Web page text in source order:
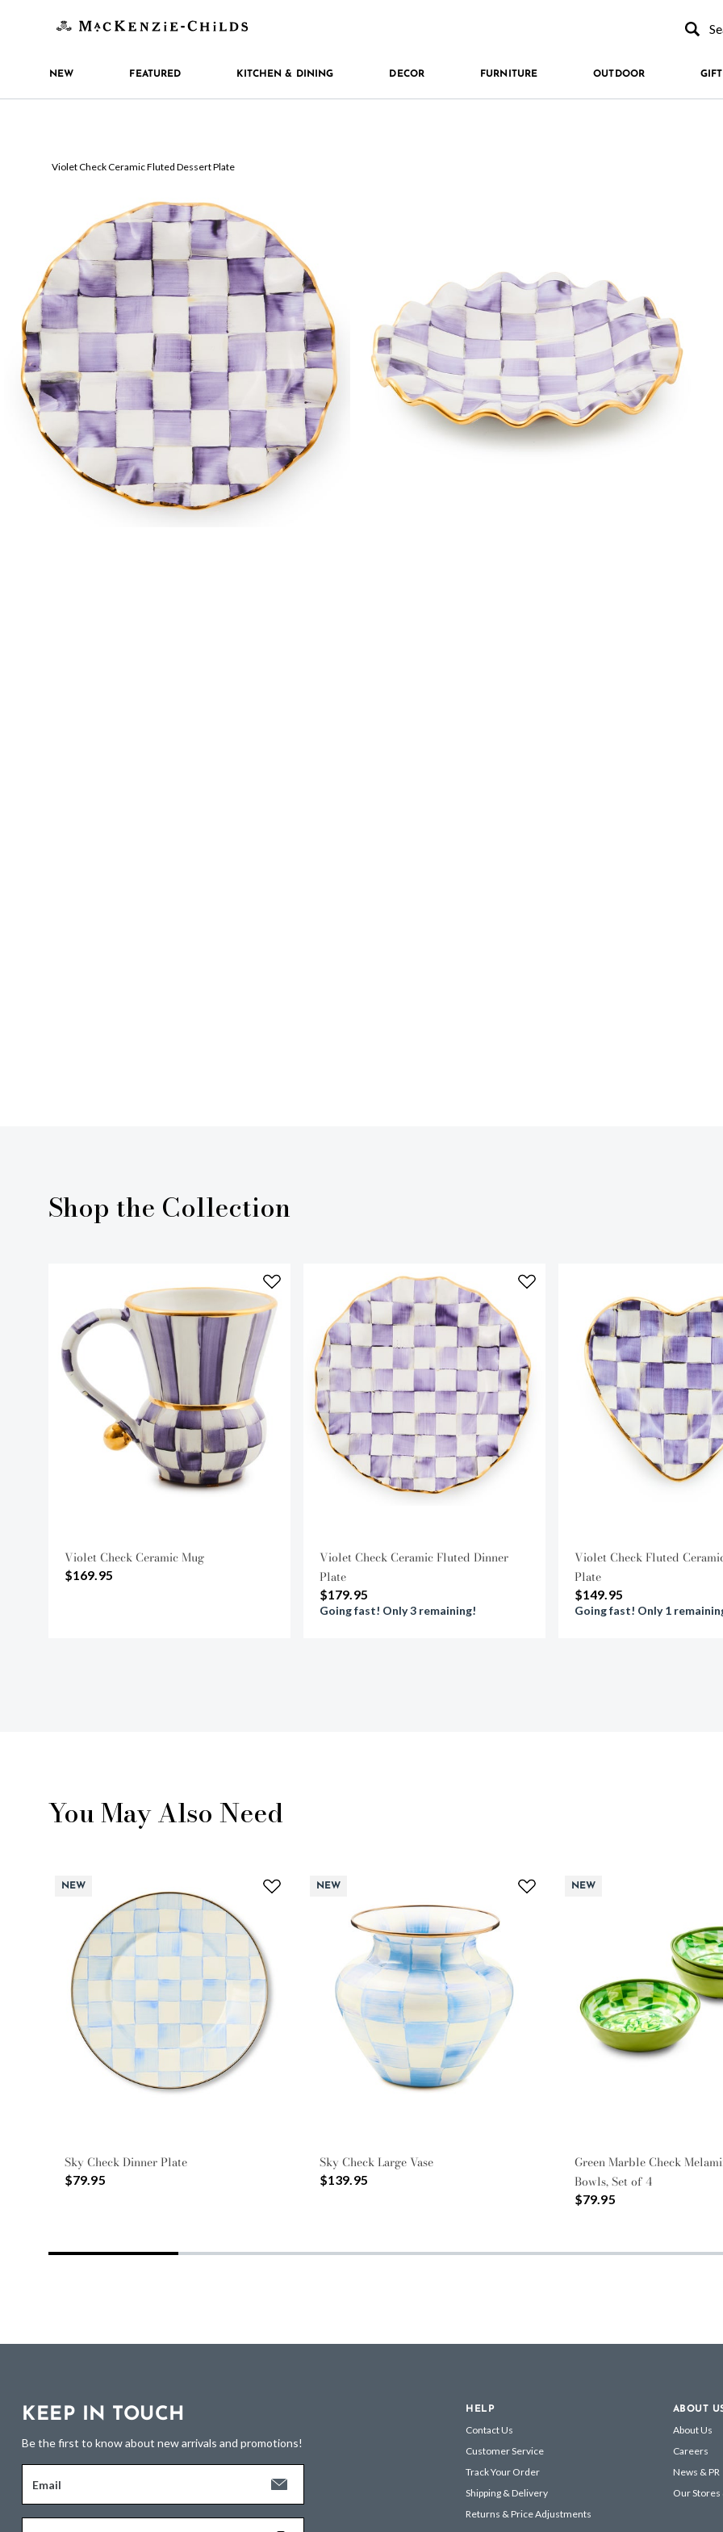
NEW FEATURED KITCHEN & DINING DECOR FURNITURE OUTDOOR
Violet Check Ceramic Fluted Dessert Plate
Shop the Collection
Violet Check Ceramic Mug
$169.95
Violet Check Ceramic Fluted Dinner
Plate
$179.95
Going fast! Only 3 remaining!
Violet Check Fluted
Plate
$149.95
Going fast! Only 1
You May Also Need
NEW
Sky Check Dinner Plate
$79.95
NEW
Sky Check Large Vase
$139.95
NEW
Green Marble Check
Bowls, Set of 4
$79.95
KEEP IN TOUCH
Be the first to know about new arrivals and promotions!
Email
HELP
Contact Us
Customer Service
Track Your Order
Shipping & Delivery
Returns & Price Adjustments
ABOUT
About Us
Careers
News & PR
Our Stores